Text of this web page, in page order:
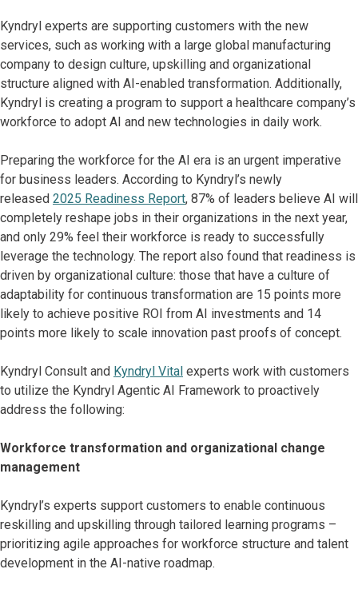
Kyndryl experts are supporting customers with the new
services, such as working with a large global manufacturing
company to design culture, upskilling and organizational
structure aligned with AI-enabled transformation. Additionally,
Kyndryl is creating a program to support a healthcare company’s
workforce to adopt AI and new technologies in daily work.
Preparing the workforce for the AI era is an urgent imperative
for business leaders. According to Kyndryl’s newly
released 2025 Readiness Report, 87% of leaders believe AI will
completely reshape jobs in their organizations in the next year,
and only 29% feel their workforce is ready to successfully
leverage the technology. The report also found that readiness is
driven by organizational culture: those that have a culture of
adaptability for continuous transformation are 15 points more
likely to achieve positive ROI from AI investments and 14
points more likely to scale innovation past proofs of concept.
Kyndryl Consult and Kyndryl Vital experts work with customers
to utilize the Kyndryl Agentic AI Framework to proactively
address the following:
Workforce transformation and organizational change
management
Kyndryl’s experts support customers to enable continuous
reskilling and upskilling through tailored learning programs –
prioritizing agile approaches for workforce structure and talent
development in the AI-native roadmap.